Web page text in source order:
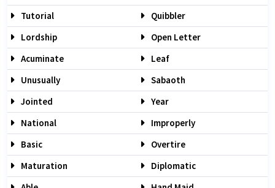
Tutorial
Quibbler
Lordship
Open Letter
Acuminate
Leaf
Unusually
Sabaoth
Jointed
Year
National
Improperly
Basic
Overtire
Maturation
Diplomatic